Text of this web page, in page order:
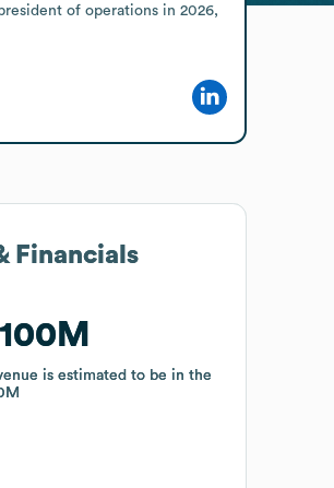
of operations in 2026,
Financials
is estimated to be in the
Financials
is estimated to be in the